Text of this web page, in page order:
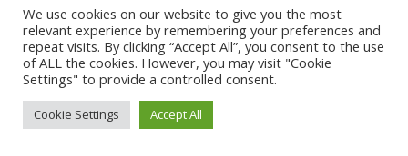
@ 2017 - 2025 CONGRES CNGE | Tous droits réservés /
Mentions légales|Gestion des cookies|CGV
We use cookies on our website to give you the most
relevant experience by remembering your preferences and
repeat visits. By clicking “Accept All”, you consent to the use
of ALL the cookies. However, you may visit "Cookie
Settings" to provide a controlled consent.
Cookie Settings Accept All